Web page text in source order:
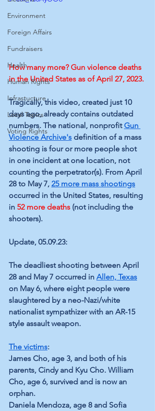
Environment
Foreign Affairs
Fundraisers
Health
Human Rights
Infrastucture
Local Topics
Voting Rights
How many more? Gun violence deaths
in the United States as of April 27, 2023.
Tragically, this video, created just 10
days ago, already contains outdated
numbers. The national, nonprofit Gun
Violence Archive's definition of a mass
shooting is four or more people shot
in one incident at one location, not
counting the perpetrator(s). From April
28 to May 7, 25 more mass shootings
occurred in the United States, resulting
in 52 more deaths (not including the
shooters).
Update, 05.09.23:
The deadliest shooting between April
28 and May 7 occurred in Allen, Texas
on May 6, where eight people were
slaughtered by a neo-Nazi/white
nationalist sympathizer with an AR-15
style assault weapon.
The victims:
James Cho, age 3, and both of his
parents, Cindy and Kyu Cho. William
Cho, age 6, survived and is now an
orphan.
Daniela Mendoza, age 8 and Sofia